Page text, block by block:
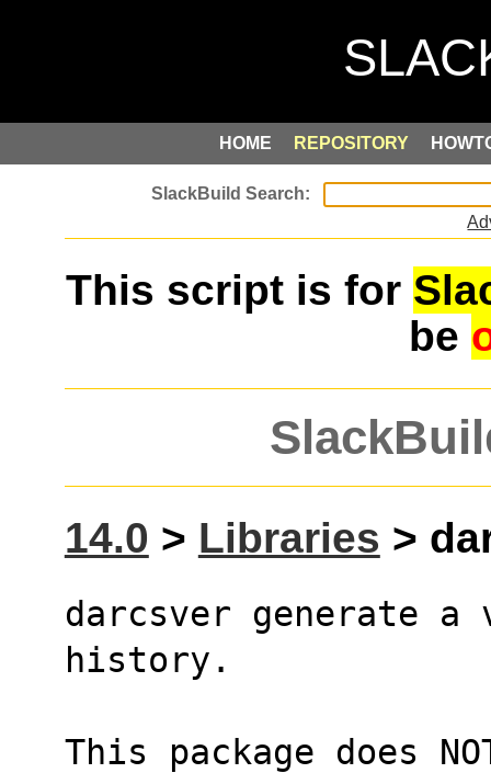
HOME REPOSITORY
This script is for
be
14.0 > Libraries >
darcsver generate a
history.
This package does